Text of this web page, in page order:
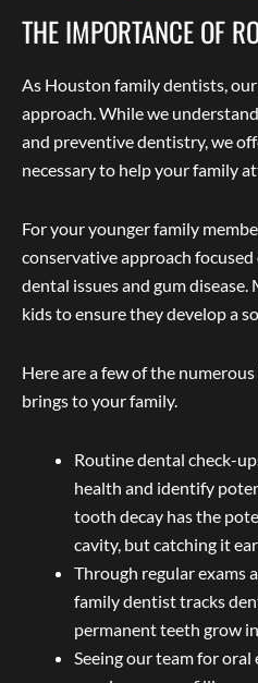
THE IMPORTANCE OF
As Houston family dentists,
approach. While we
and preventive dentistry, we
necessary to help your family
For your younger family
conservative approach
dental issues and gum
kids to ensure they develop a
Here are a few of the
brings to your family.
Routine dental check-
health and identify
tooth decay has the
cavity, but catching it
Through regular exams
family dentist tracks
permanent teeth grow
Seeing our team for